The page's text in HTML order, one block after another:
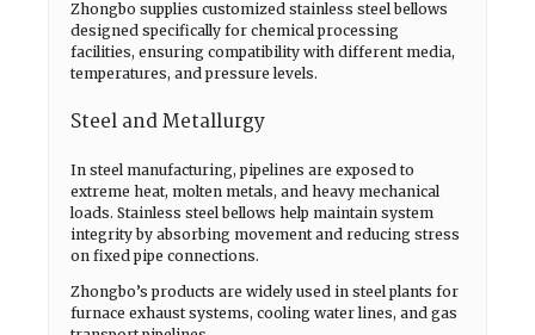
Zhongbo supplies customized stainless steel bellows
designed specifically for chemical processing
facilities, ensuring compatibility with different media,
temperatures, and pressure levels.
Steel and Metallurgy
In steel manufacturing, pipelines are exposed to
extreme heat, molten metals, and heavy mechanical
loads. Stainless steel bellows help maintain system
integrity by absorbing movement and reducing stress
on fixed pipe connections.
Zhongbo’s products are widely used in steel plants for
furnace exhaust systems, cooling water lines, and gas